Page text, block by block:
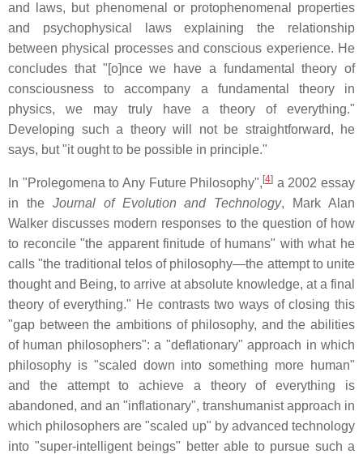
and laws, but phenomenal or protophenomenal properties
and psychophysical laws explaining the relationship
between physical processes and conscious experience. He
concludes that "[o]nce we have a fundamental theory of
consciousness to accompany a fundamental theory in
physics, we may truly have a theory of everything."
Developing such a theory will not be straightforward, he
says, but "it ought to be possible in principle."
In "Prolegomena to Any Future Philosophy", [4] a 2002 essay
in the Journal of Evolution and Technology, Mark Alan
Walker discusses modern responses to the question of how
to reconcile "the apparent finitude of humans" with what he
calls "the traditional telos of philosophy—the attempt to unite
thought and Being, to arrive at absolute knowledge, at a final
theory of everything." He contrasts two ways of closing this
"gap between the ambitions of philosophy, and the abilities
of human philosophers": a "deflationary" approach in which
philosophy is "scaled down into something more human"
and the attempt to achieve a theory of everything is
abandoned, and an "inflationary", transhumanist approach in
which philosophers are "scaled up" by advanced technology
into "super-intelligent beings" better able to pursue such a